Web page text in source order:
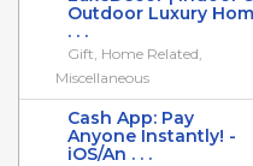
Outdoor Luxury
. . .
Gift, Home Related,
Miscellaneous
Cash App: Pay
Anyone Instantly! -
iOS/An . . .